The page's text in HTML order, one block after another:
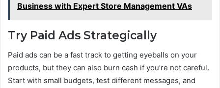
Business with Expert Store Management VAs
Try Paid Ads Strategically
Paid ads can be a fast track to getting eyeballs on your
products, but they can also burn cash if you’re not careful.
Start with small budgets, test different messages, and